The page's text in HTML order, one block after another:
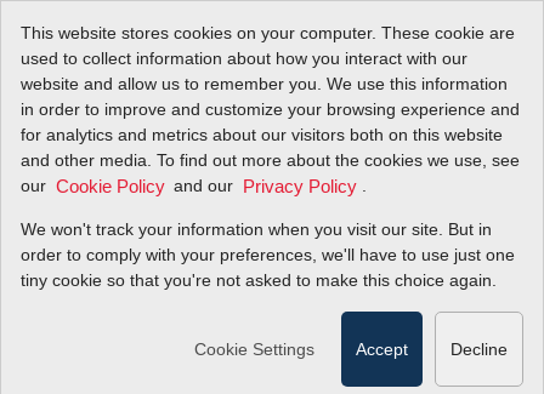
This website stores cookies on your computer. These cookie are
used to collect information about how you interact with our
website and allow us to remember you. We use this information
in order to improve and customize your browsing experience and
for analytics and metrics about our visitors both on this website
and other media. To find out more about the cookies we use, see
our Cookie Policy and our Privacy Policy
We won't track your information when you visit our site. But in
order to comply with your preferences, we'll have to use just one
tiny cookie so that you're not asked to make this choice again.
Cookie Settings Accept Decline
Blog
Matt's Message: Be a JET!
Matt's Message: Be a
JET!